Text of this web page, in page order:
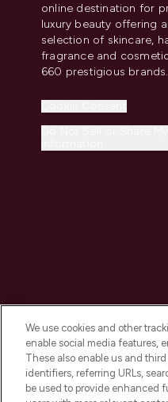
online destination for
luxury beauty offering
selection of skincare,
fragrance and
660 prestigious brands.
2026 The Hut.com Ltd t/a
We use cookies and other
enable social media features,
These also enable us and
identifiers, referring URLs,
be used to provide enhanced